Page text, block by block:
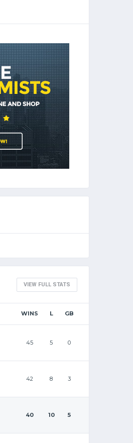
VIEW FULL STATS
WINS L GB
45 5 0
42 8 3
40 10 5